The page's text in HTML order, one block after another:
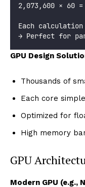
2,073,600 × 60
Each
→ Perfect for
GPU Design
Thousands of
Each core
Optimized for
High memory
GPU
Modern GPU (e.g.,